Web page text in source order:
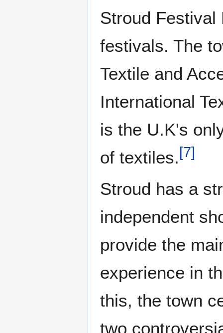
Stroud Festival
festivals. The
Textile and
International
is the U.K's
of textiles.[7]
Stroud has a
independent
provide the
experience in
this, the town
two